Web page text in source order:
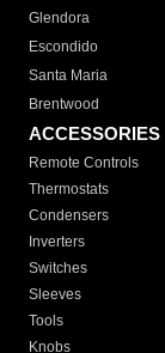
Glendora
Escondido
Santa Maria
Brentwood
ACCESSORIES
Remote Controls
Thermostats
Condensers
Inverters
Switches
Sleeves
Tools
Knobs